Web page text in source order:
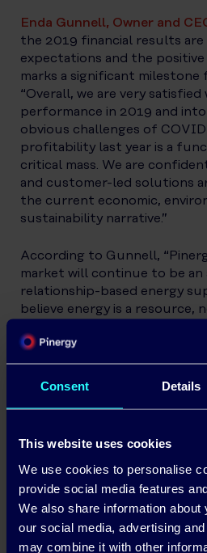
Consent Details
This website uses cookies
We use cookies to personalise
provide social media features
We also share information
our social media, advertising
may combine it with other
Enda Gunnell, Owner and
the 2019 financial results are
expectations and the
marks a significant milestone
“Overall, we are very
performance in 2019 and
obvious challenges of
profitability last year is a
critical mass. We are
and customer-led solutions
the current economic,
sustainability narrative.”
According to Gunnell,
market will continue to be an
relationship-based energy
believe energy is a resource,
sustainable energy future
our customers to monitor
consumption through our
tobusiness and domestic
to the equivalent of 60,000
across Ireland with a range
solutions on both pre and
customers have access to
consumption with many of